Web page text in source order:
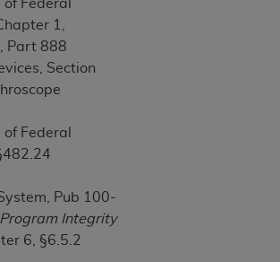
of Federal
1,
Part 888
Section
of Federal
Pub 100-
Integrity
6, §6.5.2
herein is expressly conditioned
of all terms and conditions
Agreement. By clicking below in
“I ACCEPT” you hereby
and conditions set forth in this
do not agree with all terms and
ACCEPT” and exit from this